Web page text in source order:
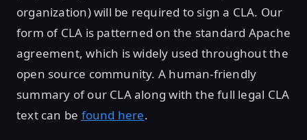
organization) will be required to sign a CLA. Our
form of CLA is patterned on the standard Apache
agreement, which is widely used throughout the
open source community. A human-friendly
summary of our CLA along with the full legal CLA
text can be found here.